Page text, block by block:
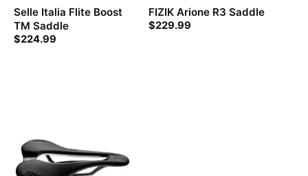
Selle Italia Flite Boost
TM Saddle
$224.99
FIZIK Arione R3 Saddle
$229.99